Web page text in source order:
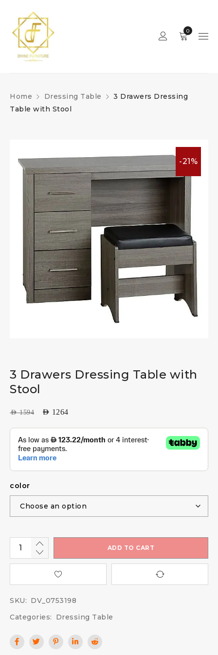
0
Home Dressing Table
3 Drawers Dressing
Table with Stool
-21%
3 Drawers Dressing Table with
Stool
AED1594 AED 1264
color
ADD TO CART
SKU: DV_0753198
Categories:
Dressing Table